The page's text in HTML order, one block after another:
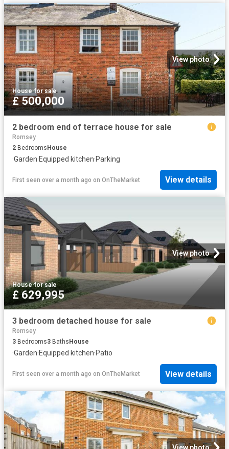
View photo
House·for sale
£ 500,000
2 bedroom end of terrace house for sale
Romsey
2 BedroomsHouse
·Garden·Equipped kitchen·Parking
First seen over a month ago on OnTheMarket View details
View photo
House·for sale
£ 629,995
3 bedroom detached house for sale
Romsey
3 Bedrooms3 Baths House
·Garden·Equipped kitchen·Patio
First seen over a month ago on OnTheMarket View details